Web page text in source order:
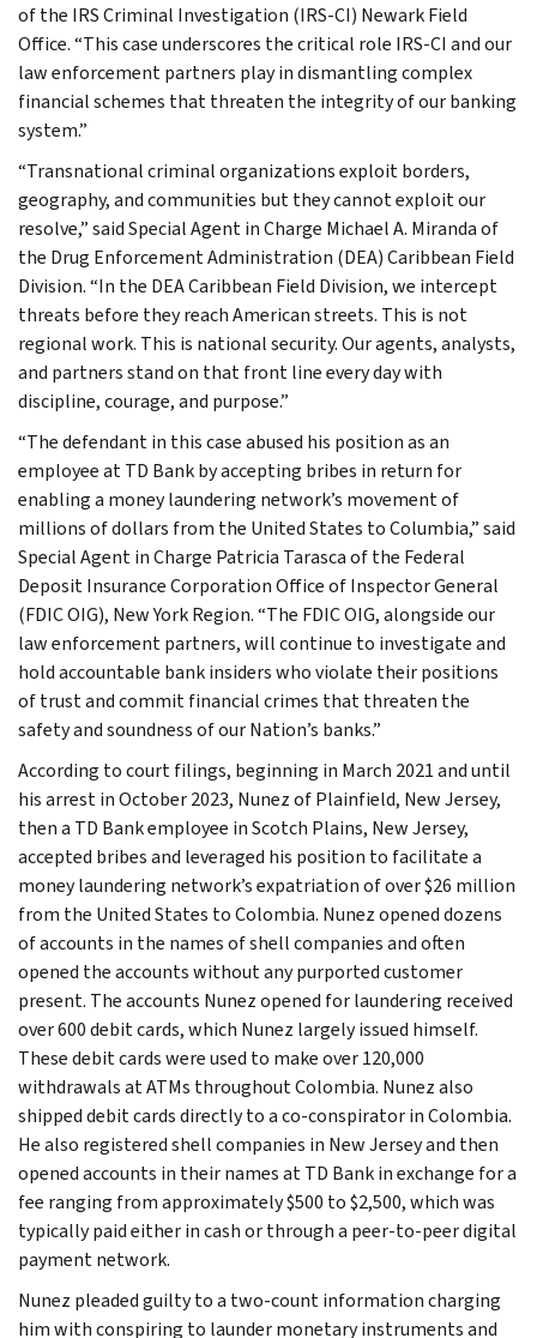
of the IRS Criminal Investigation (IRS-CI) Newark Field
Office. “This case underscores the critical role IRS-CI and our
law enforcement partners play in dismantling complex
financial schemes that threaten the integrity of our banking
system.”
“Transnational criminal organizations exploit borders,
geography, and communities but they cannot exploit our
resolve,” said Special Agent in Charge Michael A. Miranda of
the Drug Enforcement Administration (DEA) Caribbean Field
Division. “In the DEA Caribbean Field Division, we intercept
threats before they reach American streets. This is not
regional work. This is national security. Our agents, analysts,
and partners stand on that front line every day with
discipline, courage, and purpose.”
“The defendant in this case abused his position as an
employee at TD Bank by accepting bribes in return for
enabling a money laundering network’s movement of
millions of dollars from the United States to Columbia,” said
Special Agent in Charge Patricia Tarasca of the Federal
Deposit Insurance Corporation Office of Inspector General
(FDIC OIG), New York Region. “The FDIC OIG, alongside our
law enforcement partners, will continue to investigate and
hold accountable bank insiders who violate their positions
of trust and commit financial crimes that threaten the
safety and soundness of our Nation’s banks.”
According to court filings, beginning in March 2021 and until
his arrest in October 2023, Nunez of Plainfield, New Jersey,
then a TD Bank employee in Scotch Plains, New Jersey,
accepted bribes and leveraged his position to facilitate a
money laundering network’s expatriation of over $26 million
from the United States to Colombia. Nunez opened dozens
of accounts in the names of shell companies and often
opened the accounts without any purported customer
present. The accounts Nunez opened for laundering received
over 600 debit cards, which Nunez largely issued himself.
These debit cards were used to make over 120,000
withdrawals at ATMs throughout Colombia. Nunez also
shipped debit cards directly to a co-conspirator in Colombia.
He also registered shell companies in New Jersey and then
opened accounts in their names at TD Bank in exchange for a
fee ranging from approximately $500 to $2,500, which was
typically paid either in cash or through a peer-to-peer digital
payment network.
Nunez pleaded guilty to a two-count information charging
him with conspiring to launder monetary instruments and